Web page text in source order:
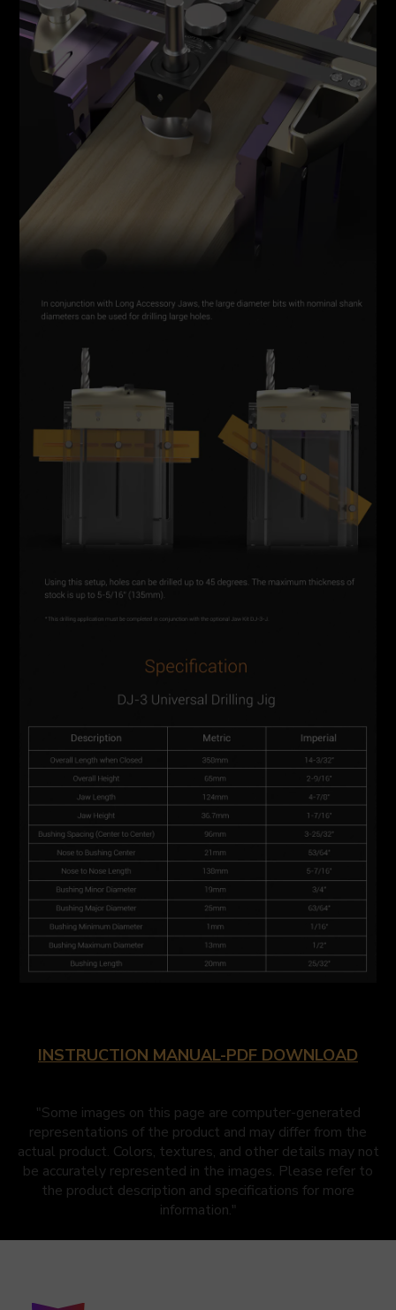
INSTRUCTION MANUAL-PDF DOWNLOAD
"Some images on this page are computer-generated
representations of the product and may differ from the
actual product. Colors, textures, and other details may not
be accurately represented in the images. Please refer to
the product description and specifications for more
information."